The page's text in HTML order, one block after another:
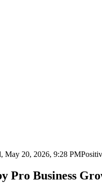
May 20, 2026, 9:28 PM
Pro Business